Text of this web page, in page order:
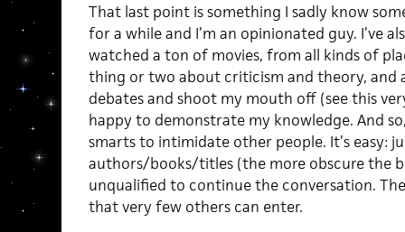
That last point is something I sadly know
for a while and I’m an opinionated guy. I’ve
watched a ton of movies, from all kinds of
thing or two about criticism and theory, and
debates and shoot my mouth off (see this
happy to demonstrate my knowledge. And
smarts to intimidate other people. It’s easy:
authors/books/titles (the more obscure the
unqualified to continue the conversation.
that very few others can enter.